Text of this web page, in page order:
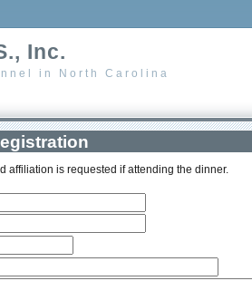
Inc.
in North Carolina
affiliation is requested if attending the dinner.